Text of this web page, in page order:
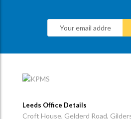
Leeds Office Details
Croft House, Gelderd Road,